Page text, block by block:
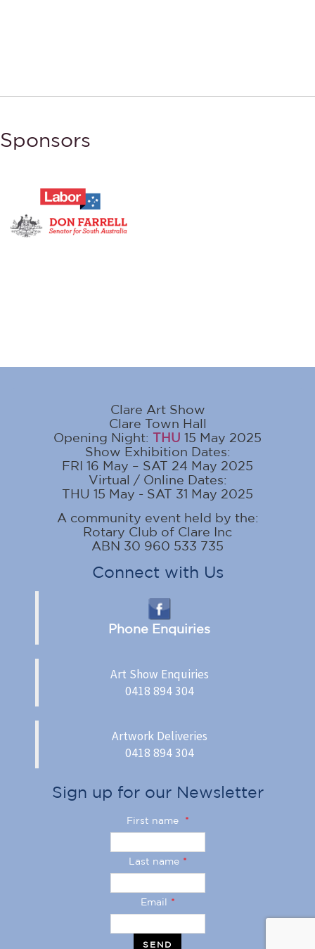
Sponsors
Clare Art Show
Clare Town Hall
Opening Night: THU 15 May 2025
Show Exhibition Dates:
FRI 16 May – SAT 24 May 2025
Virtual / Online Dates:
THU 15 May - SAT 31 May 2025
A community event held by the:
Rotary Club of Clare Inc
ABN 30 960 533 735
Connect with Us
Phone Enquiries
Art Show Enquiries
0418 894 304
Artwork Deliveries
0418 894 304
Sign up for our Newsletter
First name *
Last name *
Email *
SEND